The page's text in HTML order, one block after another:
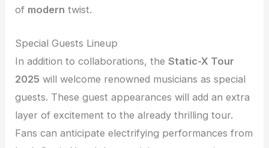
of modern twist.
Special Guests Lineup
In addition to collaborations, theStatic-X Tour
2025 will welcome renowned musicians as special
guests. These guest appearances will add an extra
layer of excitement to the already thrilling tour.
Fans can anticipate electrifying performances from